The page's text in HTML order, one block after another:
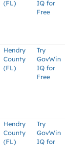
(FL)
IQ for
Free
Hendry
County
(FL)
Try
GovWin
IQ for
Free
Hendry
County
(FL)
Try
GovWin
IQ for